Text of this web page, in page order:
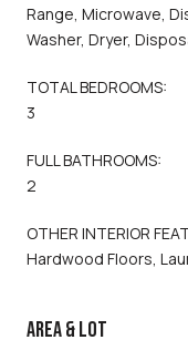
Range, Microwave,
Washer, Dryer,
TOTAL BEDROOMS:
3
FULL BATHROOMS:
2
OTHER INTERIOR
Hardwood Floors,
AREA & LOT